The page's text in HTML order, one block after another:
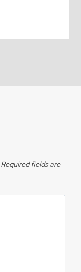
Required fields are